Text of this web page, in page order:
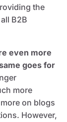
the
B2B
even more
goes for
more
on blogs
However,